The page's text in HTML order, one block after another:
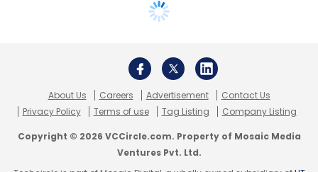
About Us Careers Advertisement
Contact Us
Privacy Policy
Terms of use Tag Listing Company Listing
Copyright © 2026 VCCircle.com. Property of Mosaic Media
Ventures Pvt. Ltd.